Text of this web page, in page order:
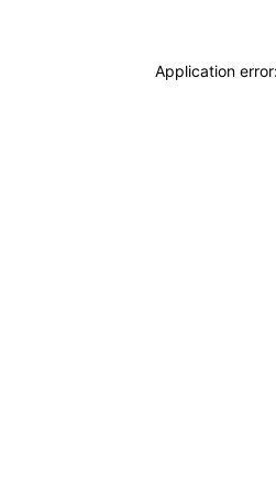
Application